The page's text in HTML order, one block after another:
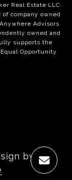
Real Estate LLC.
company owned
Advisors
owned and
supports the
Opportunity
by